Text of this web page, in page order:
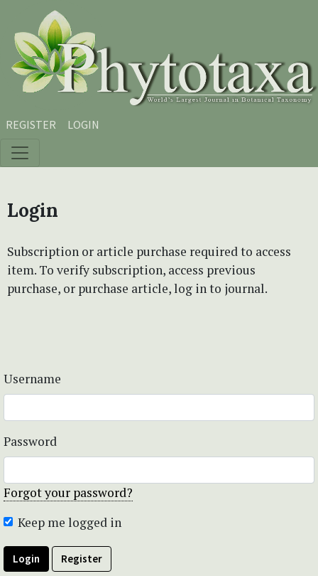
Skip to main content
Skip to main navigation menu
Skip to site footer
REGISTER LOGIN
Login
Subscription or article purchase required to access
item. To verify subscription, access previous
purchase, or purchase article, log in to journal.
Username
Password
Forgot your password?
Keep me logged in
Login Register